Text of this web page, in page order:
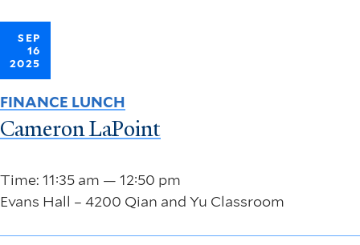
SEP
16
2025
Time: 11:35 am — 12:50 pm
Evans Hall – 4200 Qian and Yu Classroom
FINANCE LUNCH
Cameron LaPoint